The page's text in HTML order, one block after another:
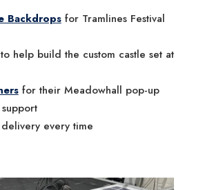
Backdropsfor Tramlines Festival
help build the custom castle set at
for their Meadowhall pop-up
every time